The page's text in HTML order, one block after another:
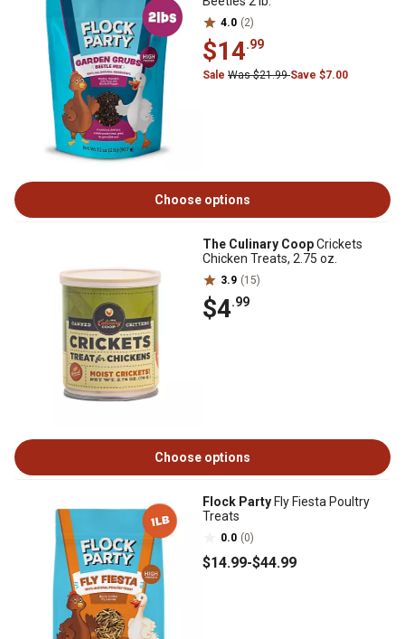
4.0 (2)
$14.99
Sale Was $21.99Save $7.00
Choose options
The Culinary CoopCrickets
Chicken Treats, 2.75 oz.
3.9 (15)
$4.99
Choose options
Flock Party Fly Fiesta Poultry
Treats
0.0 (0)
$14.99-$44.99